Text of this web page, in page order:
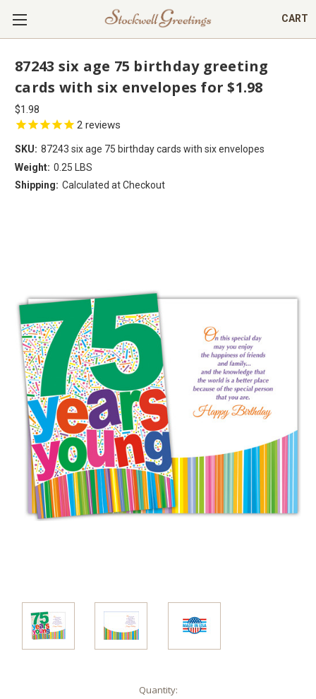
CART
87243 six age 75 birthday greeting
cards with six envelopes for $1.98
$1.98
2 reviews
SKU: 87243 six age 75 birthday cards with six envelopes
Weight: 0.25 LBS
Shipping: Calculated at Checkout
Quantity: